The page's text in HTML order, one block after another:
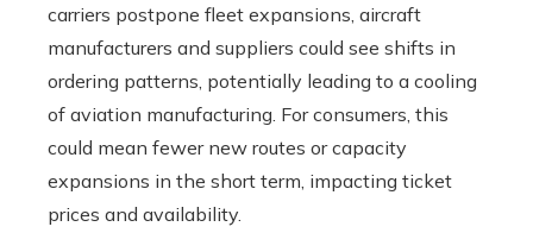
carriers postpone fleet expansions, aircraft
manufacturers and suppliers could see shifts in
ordering patterns, potentially leading to a cooling
of aviation manufacturing. For consumers, this
could mean fewer new routes or capacity
expansions in the short term, impacting ticket
prices and availability.